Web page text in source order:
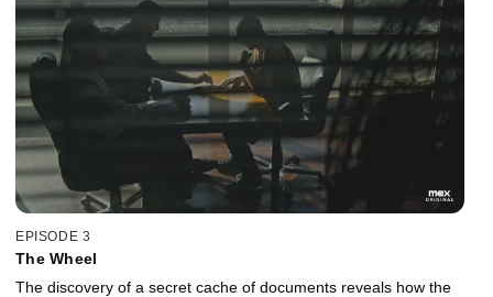
EPISODE 3
The Wheel
The discovery of a secret cache of documents reveals how the